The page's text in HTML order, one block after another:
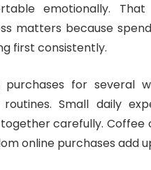
emotionally.
matters because
first consistently.
purchases for several
routines. Small daily
carefully. Coffee
online purchases add